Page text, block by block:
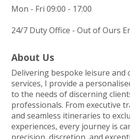
Mon - Fri 09:00 - 17:00
24/7 Duty Office - Out of Ours
About Us
Delivering bespoke leisure and
services, I provide a
to the needs of discerning
professionals. From executive
and seamless itineraries to
experiences, every journey is